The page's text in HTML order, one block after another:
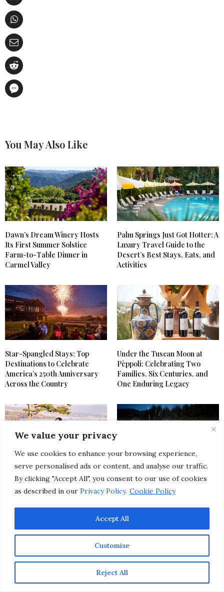
We value your privacy
We use cookies to enhance your browsing experience,
serve personalised ads or content, and analyse our traffic.
By clicking "Accept All", you consent to our use of cookies
as described in our Privacy Policy. Cookie Policy
Customise
Reject All
Accept All
You May Also Like
Dawn’s Dream Winery Hosts
Its First Summer Solstice
Farm-to-Table Dinner in
Carmel Valley
Palm Springs Just Got Hotter: A
Luxury Travel Guide to the
Desert’s Best Stays, Eats, and
Activities
Star-Spangled Stays: Top
Destinations to Celebrate
America’s 250th Anniversary
Across the Country
Under the Tuscan Moon at
Pèppoli: Celebrating Two
Families, Six Centuries, and
One Enduring Legacy
Ralph Lauren and Pebble
Beach Debut a Lifestyle
Apparel Partnership with an A-
The Ultimate Global Guide to
Upscale Summer Events &
Festivals Happening Around
LIFESTYLE, SPECIAL EVENTS SEPTEMBER 13, 2017